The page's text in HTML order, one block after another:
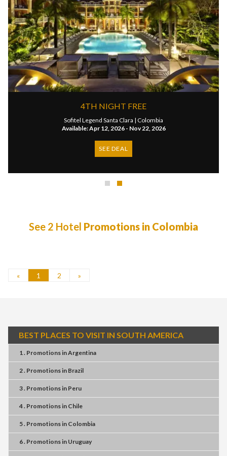
4TH NIGHT FREE
Sofitel Legend Santa Clara | Colombia
Available: Apr 12, 2026 - Nov 22, 2026
SEE DEAL
See 2 Hotel Promotions in Colombia
« 1 2 »
BEST PLACES TO VISIT IN SOUTH AMERICA
1 . PromotionsinArgentina
2 . Promotionsin Brazil
3 . Promotionsin Peru
4 . Promotionsin Chile
5 . Promotionsin Colombia
6 . Promotionsin Uruguay